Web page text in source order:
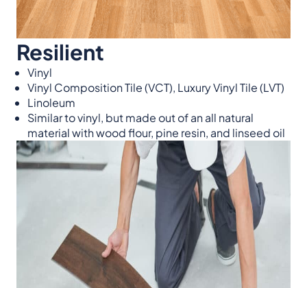
Resilient
Vinyl
Vinyl Composition Tile (VCT), Luxury Vinyl Tile (LVT)
Linoleum
Similar to vinyl, but made out of an all natural
material with wood flour, pine resin, and linseed oil